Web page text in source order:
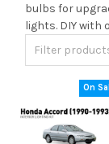
bulbs for
lights. DIY with
On